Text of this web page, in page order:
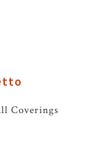
Coverings